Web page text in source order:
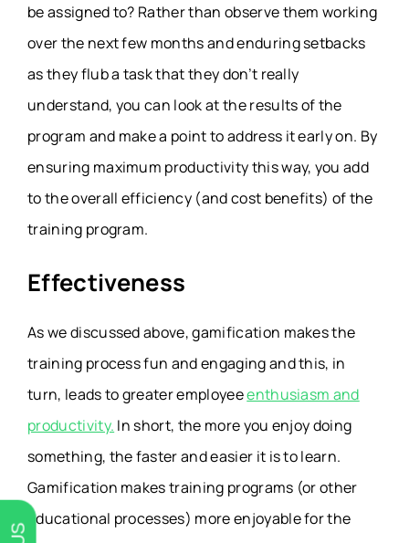
be assigned to? Rather than observe them working
over the next few months and enduring setbacks
as they flub a task that they don’t really
understand, you can look at the results of the
program and make a point to address it early on. By
ensuring maximum productivity this way, you add
to the overall efficiency (and cost benefits) of the
training program.
Effectiveness
As we discussed above, gamification makes the
training process fun and engaging and this, in
turn, leads to greater employeeenthusiasm and
productivity. In short, the more you enjoy doing
something, the faster and easier it is to learn.
Gamification makes training programs (or other
educational processes) more enjoyable for the